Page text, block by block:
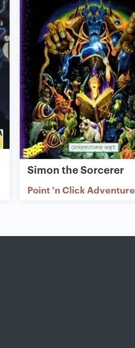
Simon the Sorcerer
Point 'n Click Adventure